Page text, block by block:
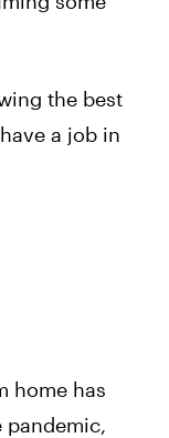
the best
a job in
home has
pandemic,